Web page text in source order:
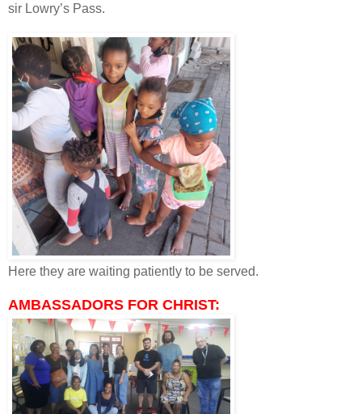
sir Lowry’s Pass.
Here they are waiting patiently to be served.
AMBASSADORS FOR CHRIST: